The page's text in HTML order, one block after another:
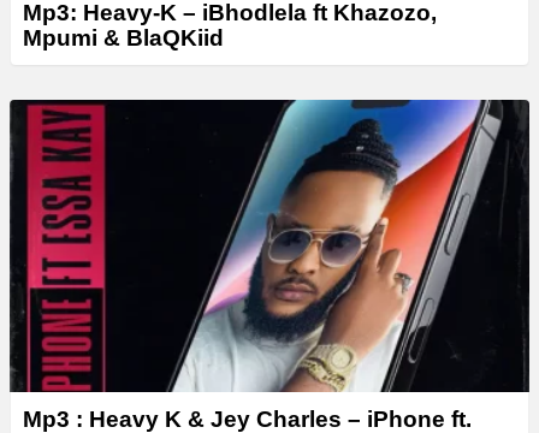
Mp3: Heavy-K – iBhodlela ft Khazozo,
Mpumi & BlaQKiid
Mp3 : Heavy K & Jey Charles – iPhone ft.